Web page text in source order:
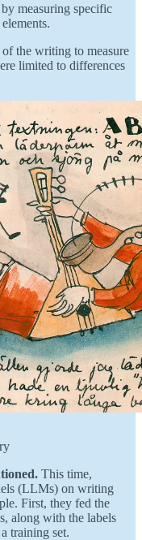
measuring specific
the writing to measure
limited to differences
This time,
(LLMs) on writing
First, they fed the
along with the labels
training set.